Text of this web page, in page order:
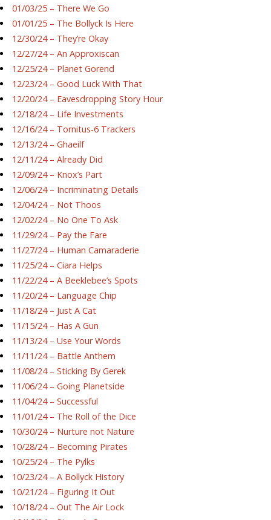
01/03/25 – There We Go
01/01/25 – The Bollyck Is Here
12/30/24 – They’re Okay
12/27/24 – An Approxiscan
12/25/24 – Planet Gorend
12/23/24 – Good Luck With That
12/20/24 – Eavesdropping Story Hour
12/18/24 – Life Investments
12/16/24 – Tornitus-6 Trackers
12/13/24 – Ghaeilf
12/11/24 – Already Did
12/09/24 – Knox’s Part
12/06/24 – Incriminating Details
12/04/24 – Not Thoos
12/02/24 – No One To Ask
11/29/24 – Pay the Fare
11/27/24 – Human Camaraderie
11/25/24 – Ciara Helps
11/22/24 – A Beeklebee’s Spots
11/20/24 – Language Chip
11/18/24 – Just A Cat
11/15/24 – Has A Gun
11/13/24 – Use Your Words
11/11/24 – Battle Anthem
11/08/24 – Sticking By Gerek
11/06/24 – Going Planetside
11/04/24 – Successful
11/01/24 – The Roll of the Dice
10/30/24 – Nurture not Nature
10/28/24 – Becoming Pirates
10/25/24 – The Pylks
10/23/24 – A Bollyck History
10/21/24 – Figuring It Out
10/18/24 – Out The Air Lock